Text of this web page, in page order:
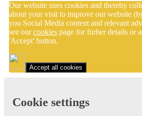
Our website uses cookies and thereby
about your visit to improve our website
you Social Media content and relevant
see ourcookies page for furher details or
'Accept' button.
Accept all cookies
Cookie settings